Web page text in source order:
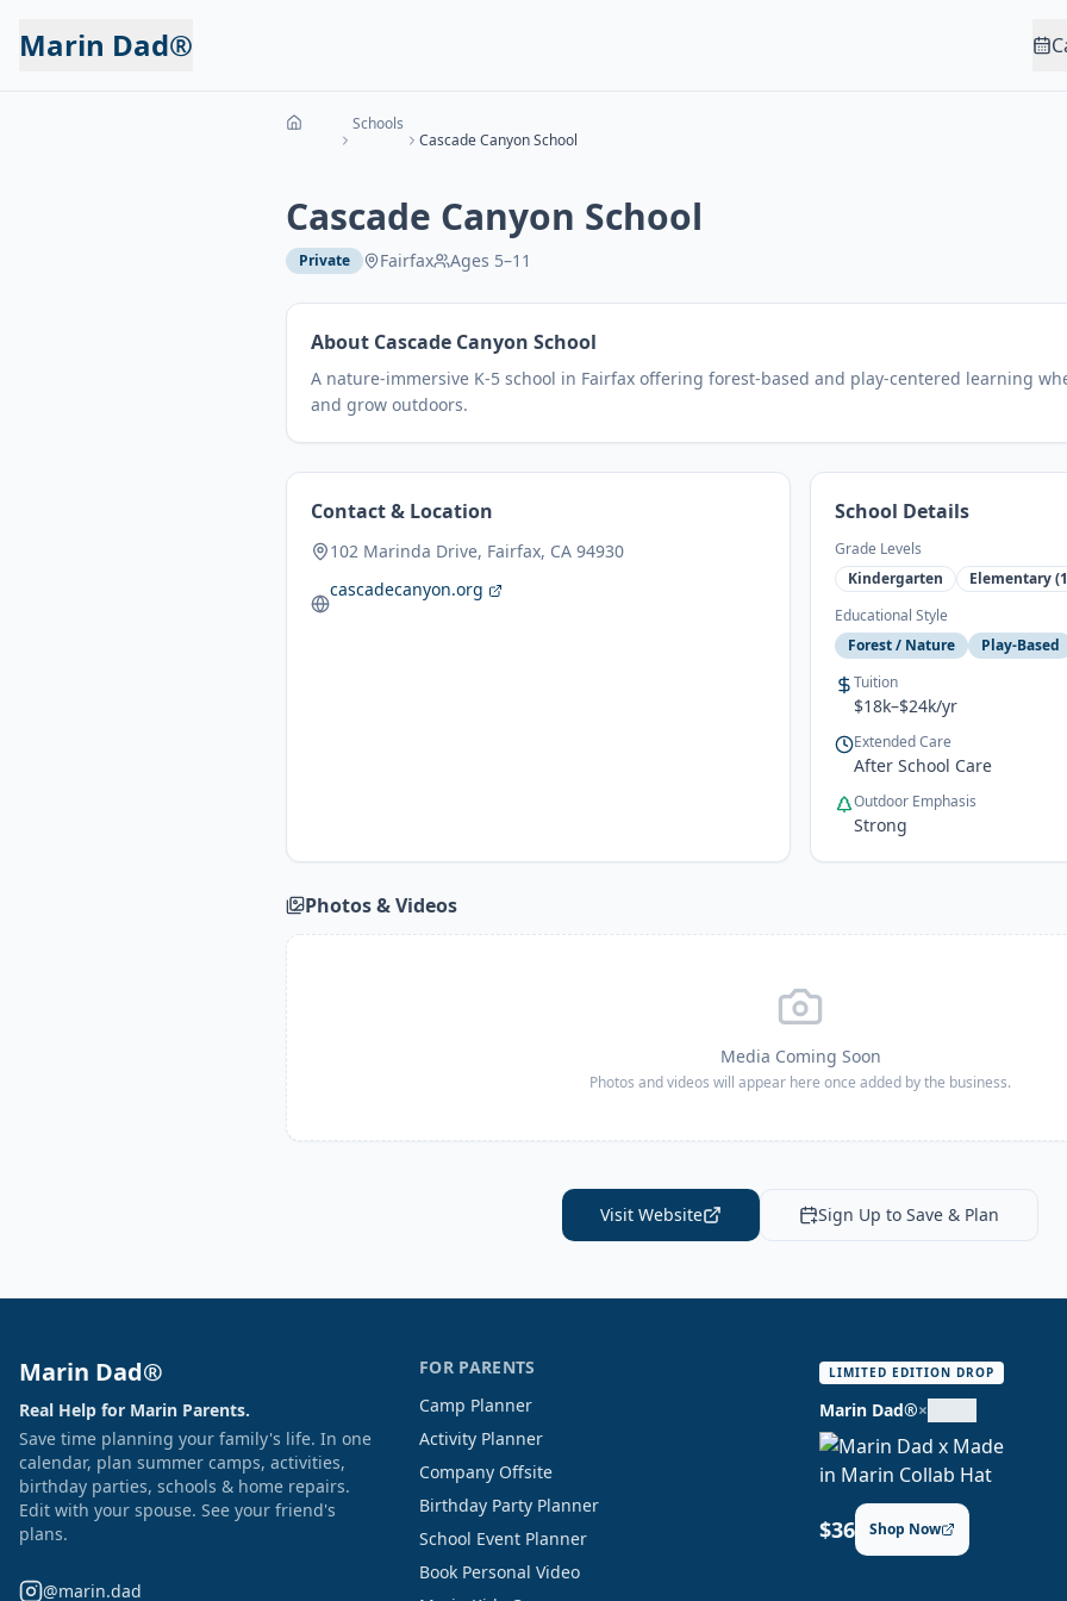
Marin Dad®
Schools
Cascade Canyon School
Cascade Canyon School
Private Fairfax Ages 5–11
About Cascade Canyon School
A nature-immersive K-5 school in Fairfax offering forest-based and play-centered learning
and grow outdoors.
Contact & Location
102 Marinda Drive, Fairfax, CA 94930
cascadecanyon.org
School Details
Grade Levels
Kindergarten
Elementary
Educational Style
Forest / Nature
Play-Based
Tuition
$18k–$24k/yr
Extended Care
After School Care
Outdoor Emphasis
Strong
Photos & Videos
Media Coming Soon
Photos and videos will appear here once added by the business.
Visit Website Sign Up to Save & Plan
Marin Dad®
Real Help for Marin Parents.
Save time planning your family's life. In one
calendar, plan summer camps, activities,
birthday parties, schools & home repairs.
Edit with your spouse. See your friend's
plans.
@marin.dad
FOR PARENTS
Camp Planner
Activity Planner
Company Offsite
Birthday Party Planner
School Event Planner
Book Personal Video
LIMITED EDITION DROP
Marin Dad®×
$36 Shop Now